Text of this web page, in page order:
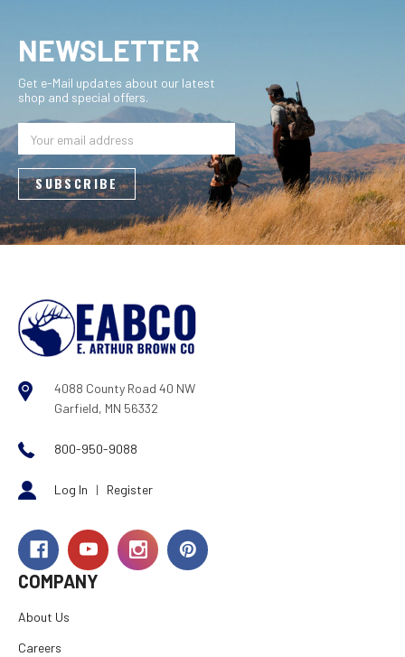
4088 County Road 40 NW
Garfield, MN 56332
800-950-9088
Log In | Register
COMPANY
About Us
Careers
NEWSLETTER
Get e-Mail updates about our latest
shop and special offers.
Address